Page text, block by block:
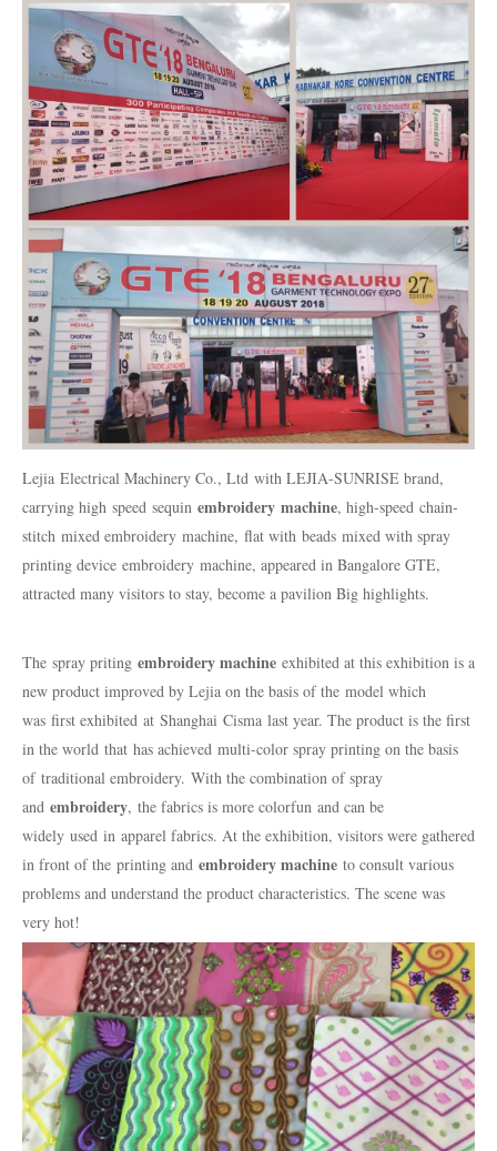
Lejia Electrical Machinery Co., Ltd with LEJIA-SUNRISE brand,
carrying high speed sequin embroidery machine, high-speed chain-
stitch mixed embroidery machine, flat with beads mixed with spray
printing device embroidery machine, appeared in Bangalore GTE,
attracted many visitors to stay, become a pavilion Big highlights.
The spray priting embroidery machine exhibited at this exhibition is a
new product improved by Lejia on the basis of the model which
was first exhibited at Shanghai Cisma last year. The product is the first
in the world that has achieved multi-color spray printing on the basis
oftraditional embroidery. With the combination of spray
and embroidery, the fabrics is more colorfun and can be
widely used in apparel fabrics. At the exhibition, visitors were gathered
in front of the printing and embroidery machine to consult various
problems and understand the product characteristics. The scene was
very hot!